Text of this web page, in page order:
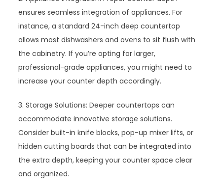
ensures seamless integration of appliances. For
instance, a standard 24-inch deep countertop
allows most dishwashers and ovens to sit flush with
the cabinetry. If you’re opting for larger,
professional-grade appliances, you might need to
increase your counter depth accordingly.
3. Storage Solutions: Deeper countertops can
accommodate innovative storage solutions.
Consider built-in knife blocks, pop-up mixer lifts, or
hidden cutting boards that can be integrated into
the extra depth, keeping your counter space clear
and organized.